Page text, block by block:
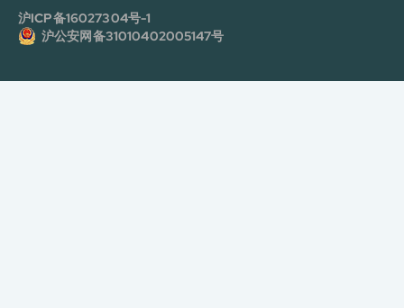
沪ICP备16027304号-1
沪公安网备31010402005147号